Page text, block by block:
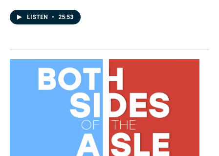
LISTEN • 25:53